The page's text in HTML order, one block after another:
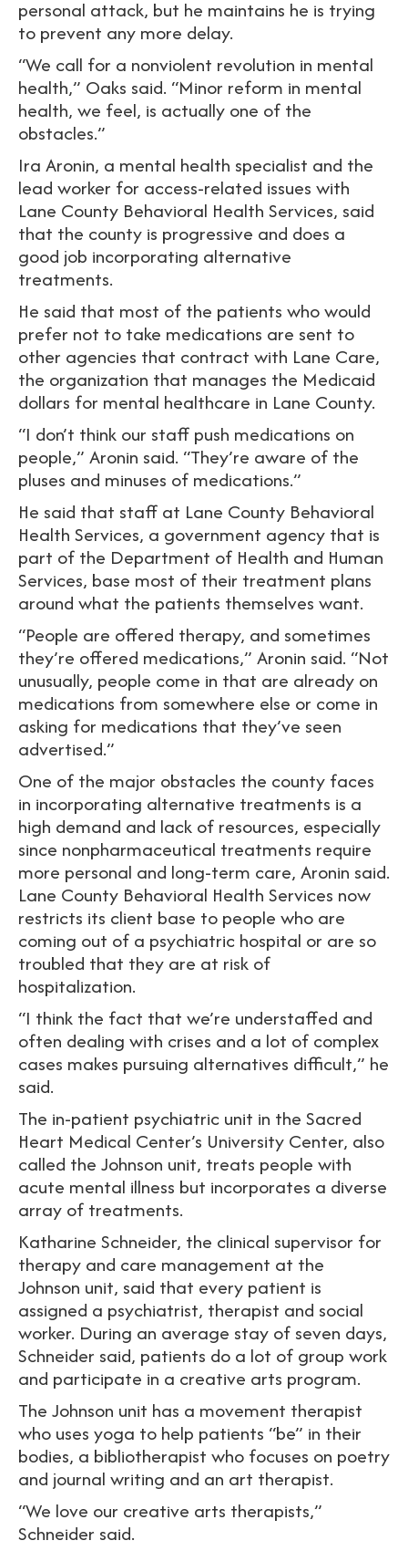
personal attack, but he maintains he is trying
to prevent any more delay.
“We call for a nonviolent revolution in mental
health,” Oaks said. “Minor reform in mental
health, we feel, is actually one of the
obstacles.”
Ira Aronin, a mental health specialist and the
lead worker for access-related issues with
Lane County Behavioral Health Services, said
that the county is progressive and does a
good job incorporating alternative
treatments.
He said that most of the patients who would
prefer not to take medications are sent to
other agencies that contract with Lane Care,
the organization that manages the Medicaid
dollars for mental healthcare in Lane County.
“I don’t think our staff push medications on
people,” Aronin said. “They’re aware of the
pluses and minuses of medications.”
He said that staff at Lane County Behavioral
Health Services, a government agency that is
part of the Department of Health and Human
Services, base most of their treatment plans
around what the patients themselves want.
“People are offered therapy, and sometimes
they’re offered medications,” Aronin said. “Not
unusually, people come in that are already on
medications from somewhere else or come in
asking for medications that they’ve seen
advertised.”
One of the major obstacles the county faces
in incorporating alternative treatments is a
high demand and lack of resources, especially
since nonpharmaceutical treatments require
more personal and long-term care, Aronin said.
Lane County Behavioral Health Services now
restricts its client base to people who are
coming out of a psychiatric hospital or are so
troubled that they are at risk of
hospitalization.
“I think the fact that we’re understaffed and
often dealing with crises and a lot of complex
cases makes pursuing alternatives difficult,” he
said.
The in-patient psychiatric unit in the Sacred
Heart Medical Center’s University Center, also
called the Johnson unit, treats people with
acute mental illness but incorporates a diverse
array of treatments.
Katharine Schneider, the clinical supervisor for
therapy and care management at the
Johnson unit, said that every patient is
assigned a psychiatrist, therapist and social
worker. During an average stay of seven days,
Schneider said, patients do a lot of group work
and participate in a creative arts program.
The Johnson unit has a movement therapist
who uses yoga to help patients “be” in their
bodies, a bibliotherapist who focuses on poetry
and journal writing and an art therapist.
“We love our creative arts therapists,”
Schneider said.